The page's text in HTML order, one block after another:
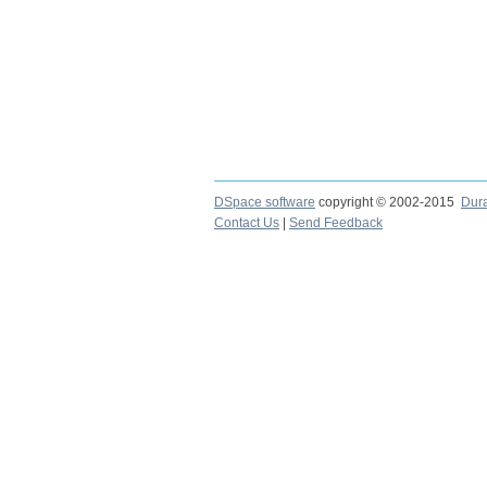
DSpace software copyright © 2002-2015
Contact Us
Send Feedback